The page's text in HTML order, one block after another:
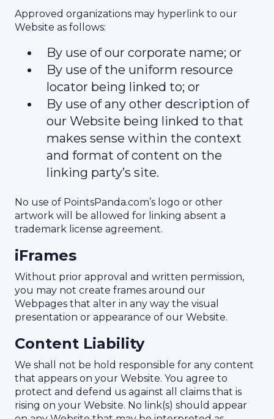
Approved organizations may hyperlink to our
Website as follows:
By use of our corporate name; or
By use of the uniform resource
locator being linked to; or
By use of any other description of
our Website being linked to that
makes sense within the context
and format of content on the
linking party’s site.
No use of PointsPanda.com’s logo or other
artwork will be allowed for linking absent a
trademark license agreement.
iFrames
Without prior approval and written permission,
you may not create frames around our
Webpages that alter in any way the visual
presentation or appearance of our Website.
Content Liability
We shall not be hold responsible for any content
that appears on your Website. You agree to
protect and defend us against all claims that is
rising on your Website. No link(s) should appear